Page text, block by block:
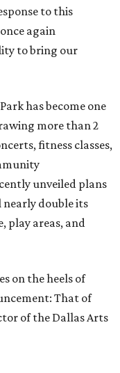
to this
once again
to bring our
has become one
more than 2
fitness classes,
unveiled plans
nearly double its
play areas, and
on the heels of
That of
of the Dallas Arts